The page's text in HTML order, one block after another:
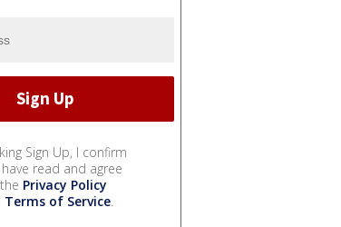
Sign Up, I confirm
read and agree
Privacy Policy
Terms of Service.